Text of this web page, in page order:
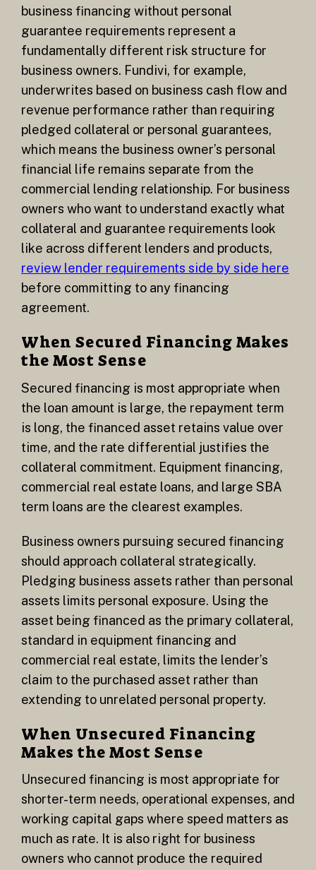
business financing without personal
guarantee requirements represent a
fundamentally different risk structure for
business owners. Fundivi, for example,
underwrites based on business cash flow and
revenue performance rather than requiring
pledged collateral or personal guarantees,
which means the business owner’s personal
financial life remains separate from the
commercial lending relationship. For business
owners who want to understand exactly what
collateral and guarantee requirements look
like across different lenders and products,
review lender requirements side by side here
before committing to any financing
agreement.
When Secured Financing Makes
the Most Sense
Secured financing is most appropriate when
the loan amount is large, the repayment term
is long, the financed asset retains value over
time, and the rate differential justifies the
collateral commitment. Equipment financing,
commercial real estate loans, and large SBA
term loans are the clearest examples.
Business owners pursuing secured financing
should approach collateral strategically.
Pledging business assets rather than personal
assets limits personal exposure. Using the
asset being financed as the primary collateral,
standard in equipment financing and
commercial real estate, limits the lender’s
claim to the purchased asset rather than
extending to unrelated personal property.
When Unsecured Financing
Makes the Most Sense
Unsecured financing is most appropriate for
shorter-term needs, operational expenses, and
working capital gaps where speed matters as
much as rate. It is also right for business
owners who cannot produce the required